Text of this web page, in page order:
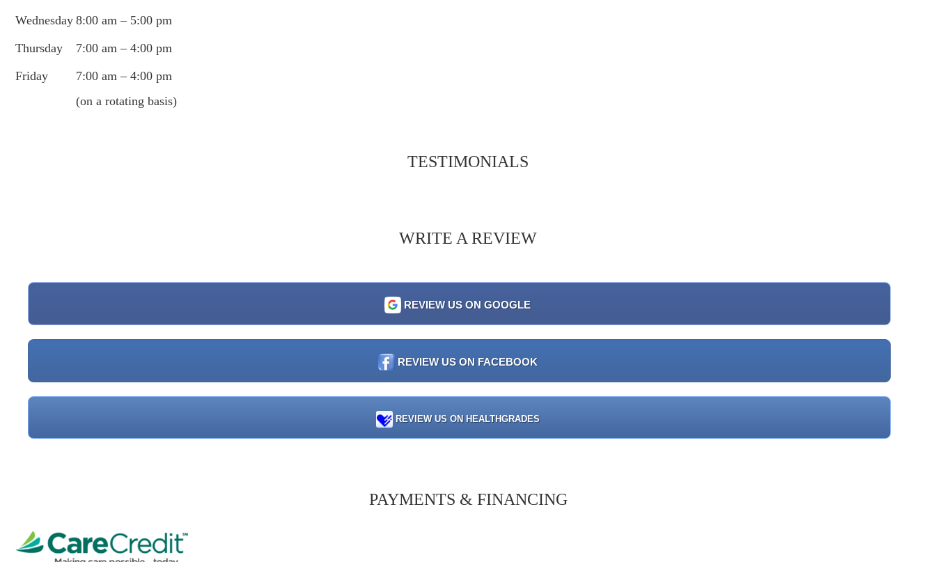
Wednesday 8:00 am – 5:00 pm
Thursday
7:00 am – 4:00 pm
Friday
7:00 am – 4:00 pm
(on a rotating basis)
TESTIMONIALS
WRITE A REVIEW
REVIEW US ON GOOGLE
REVIEW US ON FACEBOOK
REVIEW US ON HEALTHGRADES
PAYMENTS & FINANCING